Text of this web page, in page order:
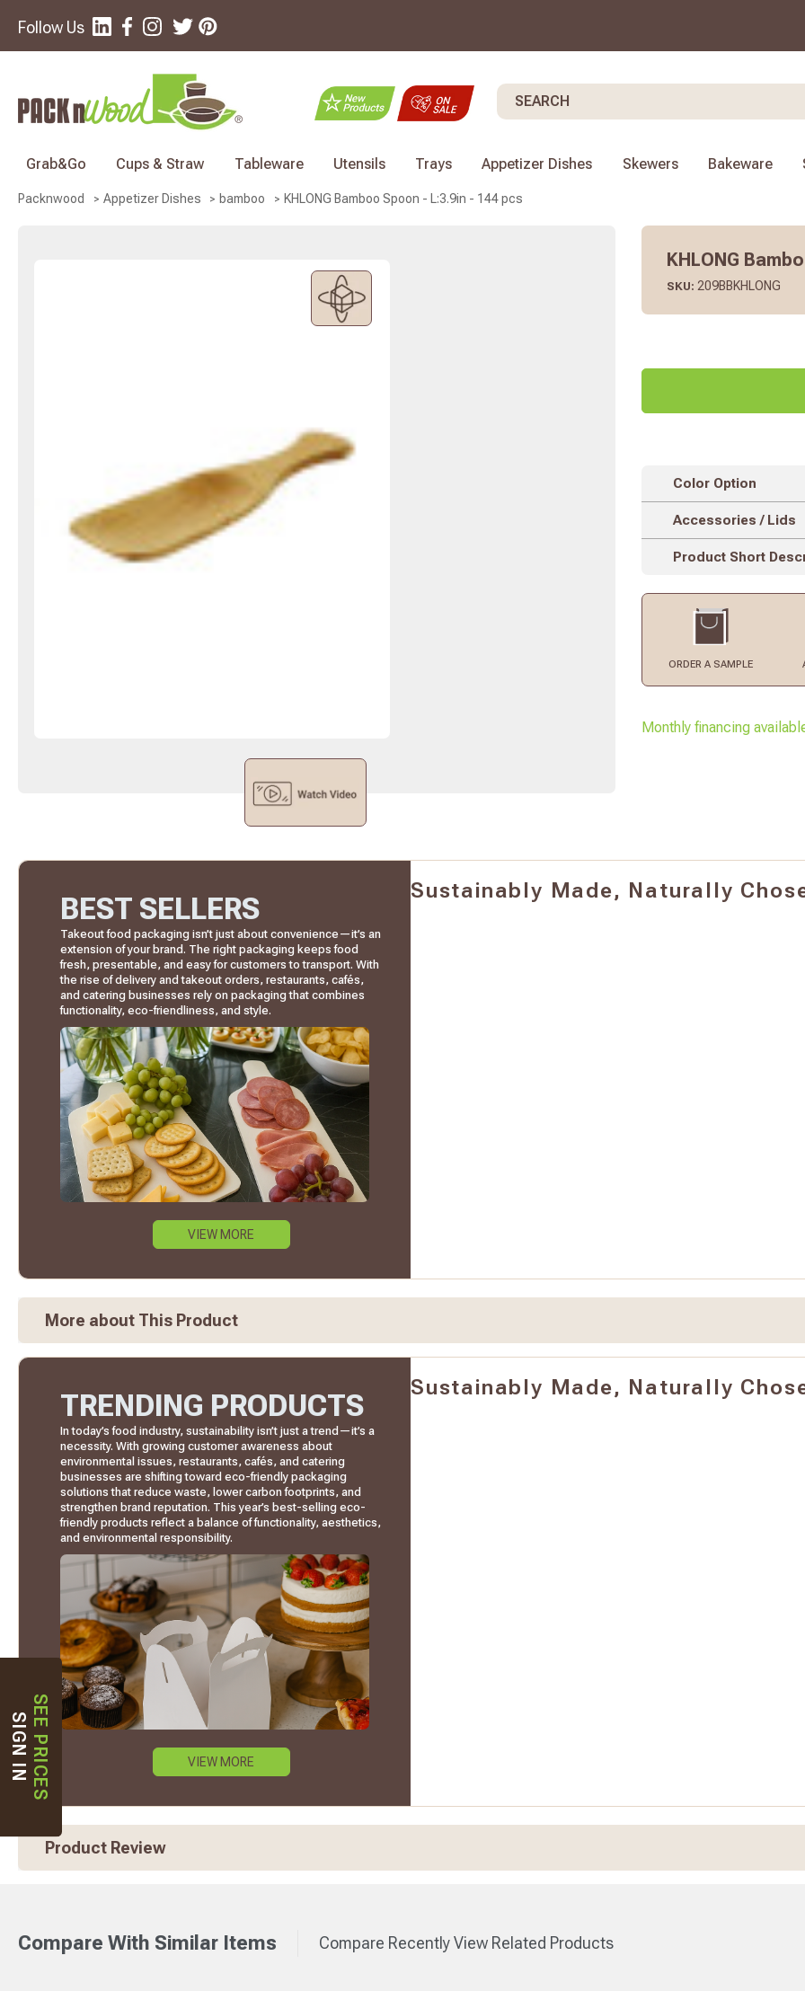
Follow Us
Search
Grab&Go Cups & Straw Tableware Utensils Trays Appetizer Dishes Skewers Bakeware
Packnwood Appetizer Dishes bamboo KHLONG Bamboo Spoon - L:3.9in - 144 pcs
KHLONG
SKU: 209BBKHLONG
Color Option
Accessories / Lids
Product Short
ORDERA SAMPLE
Monthly financing
BEST SELLERS
Takeout food packaging isn’t just about convenience—it’s an
extension of your brand. The right packaging keeps food
fresh, presentable, and easy for customers to transport. With
the rise of delivery and takeout orders, restaurants, cafés,
and catering businesses rely on packaging that combines
functionality, eco-friendliness, and style.
VIEW MORE
Sustainably Made, Naturally
More about This Product
TRENDING PRODUCTS
In today’s food industry, sustainability isn’t just a trend—it’s a
necessity. With growing customer awareness about
environmental issues, restaurants, cafés, and catering
businesses are shifting toward eco-friendly packaging
solutions that reduce waste, lower carbon footprints, and
strengthen brand reputation. This year’s best-selling eco-
friendly products reflect a balance of functionality, aesthetics,
and environmental responsibility.
VIEW MORE
Sustainably Made, Naturally
Product Review
Compare With Similar Items Compare Recently View Related Products
SEE PRICES
SIGN IN